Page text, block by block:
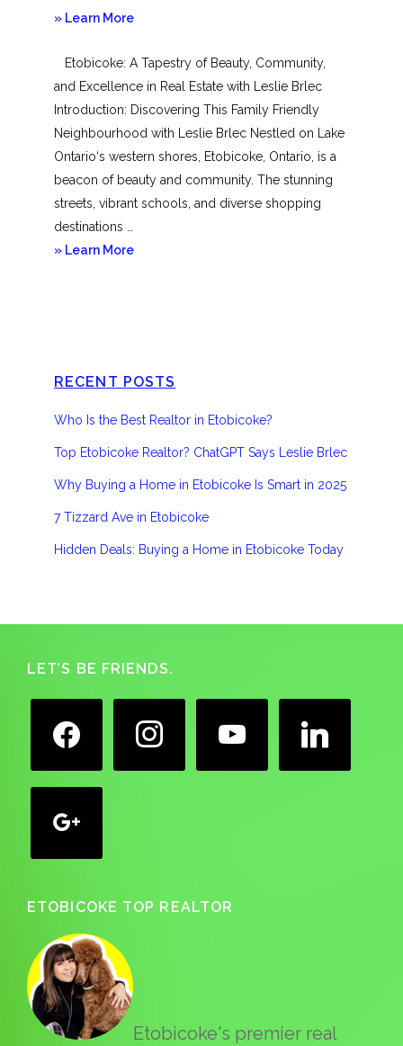
» Learn Moreabout
Etobicoke: A Tapestry of Beauty, Community,
and Excellence in Real Estate with Leslie Brlec
Introduction: Discovering This Family Friendly
Neighbourhood with Leslie Brlec Nestled on Lake
Ontario‘s western shores, Etobicoke, Ontario, is a
beacon of beauty and community. The stunning
streets, vibrant schools, and diverse shopping
destinations …
» Learn Moreabout
RECENT POSTS
Who Is the Best Realtor in Etobicoke?
Top Etobicoke Realtor? ChatGPT Says Leslie Brlec
Why Buying a Home in Etobicoke Is Smart in 2025
7 Tizzard Ave in Etobicoke
Hidden Deals: Buying a Home in Etobicoke Today
Footer
LET’S BE FRIENDS.
ETOBICOKE TOP REALTOR
Etobicoke's premier real